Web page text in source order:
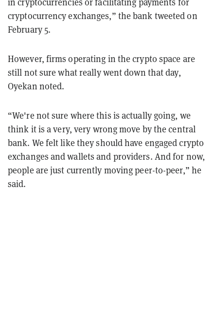
in cryptocurrencies or facilitating payments for
cryptocurrency exchanges,” the bank tweeted on
February 5.
However, firms operating in the crypto space are
still not sure what really went down that day,
Oyekan noted.
“We're not sure where this is actually going, we
think it is a very, very wrong move by the central
bank. We felt like they should have engaged crypto
exchanges and wallets and providers. And for now,
people are just currently moving peer-to-peer,” he
said.